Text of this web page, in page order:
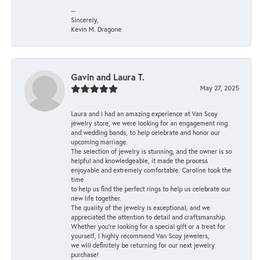
--
Sincerely,
Kevin M. Dragone
Gavin and Laura T.
May 27, 2025
Laura and I had an amazing experience at Van Scoy
jewelry store, we were looking for an engagement ring
and wedding bands, to help celebrate and honor our
upcoming marriage.
The selection of jewelry is stunning, and the owner is so
helpful and knowledgeable, it made the process
enjoyable and extremely comfortable. Caroline took the
time
to help us find the perfect rings to help us celebrate our
new life together.
The quality of the jewelry is exceptional, and we
appreciated the attention to detail and craftsmanship.
Whether you're looking for a special gift or a treat for
yourself, I highly recommend Van Scoy jewelers,
we will definitely be returning for our next jewelry
purchase!